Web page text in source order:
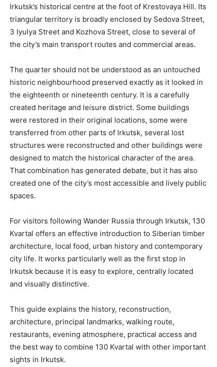
Irkutsk’s historical centre at the foot of Krestovaya Hill. Its
triangular territory is broadly enclosed by Sedova Street,
3 Iyulya Street and Kozhova Street, close to several of
the city’s main transport routes and commercial areas.
The quarter should not be understood as an untouched
historic neighbourhood preserved exactly as it looked in
the eighteenth or nineteenth century. It is a carefully
created heritage and leisure district. Some buildings
were restored in their original locations, some were
transferred from other parts of Irkutsk, several lost
structures were reconstructed and other buildings were
designed to match the historical character of the area.
That combination has generated debate, but it has also
created one of the city’s most accessible and lively public
spaces.
For visitors following Wander Russia through Irkutsk, 130
Kvartal offers an effective introduction to Siberian timber
architecture, local food, urban history and contemporary
city life. It works particularly well as the first stop in
Irkutsk because it is easy to explore, centrally located
and visually distinctive.
This guide explains the history, reconstruction,
architecture, principal landmarks, walking route,
restaurants, evening atmosphere, practical access and
the best way to combine 130 Kvartal with other important
sights in Irkutsk.